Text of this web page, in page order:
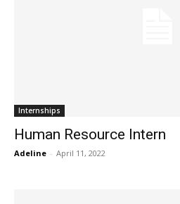
Internships
Human Resource Intern
Adeline - April 11, 2022